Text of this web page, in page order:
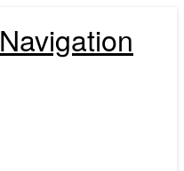
Navigation